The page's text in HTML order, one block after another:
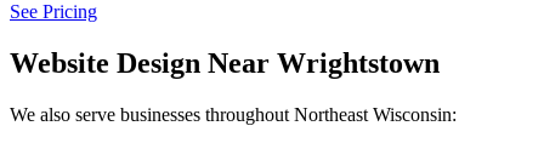
See Pricing
Website Design Near Wrightstown
We also serve businesses throughout Northeast Wisconsin: